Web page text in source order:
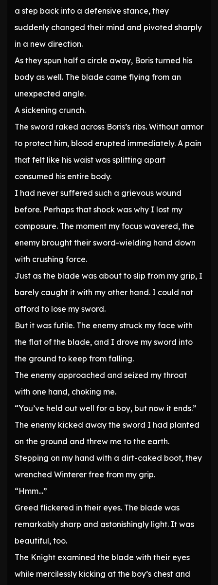
a step back into a defensive stance, they
suddenly changed their mind and pivoted sharply
in a new direction.
As they spun half a circle away, Boris turned his
body as well. The blade came flying from an
unexpected angle.
A sickening crunch.
The sword raked across Boris’s ribs. Without armor
to protect him, blood erupted immediately. A pain
that felt like his waist was splitting apart
consumed his entire body.
I had never suffered such a grievous wound
before. Perhaps that shock was why I lost my
composure. The moment my focus wavered, the
enemy brought their sword-wielding hand down
with crushing force.
Just as the blade was about to slip from my grip, I
barely caught it with my other hand. I could not
afford to lose my sword.
But it was futile. The enemy struck my face with
the flat of the blade, and I drove my sword into
the ground to keep from falling.
The enemy approached and seized my throat
with one hand, choking me.
“You’ve held out well for a boy, but now it ends.”
The enemy kicked away the sword I had planted
on the ground and threw me to the earth.
Stepping on my hand with a dirt-caked boot, they
wrenched Winterer free from my grip.
“Hmm…”
Greed flickered in their eyes. The blade was
remarkably sharp and astonishingly light. It was
beautiful, too.
The Knight examined the blade with their eyes
while mercilessly kicking at the boy’s chest and